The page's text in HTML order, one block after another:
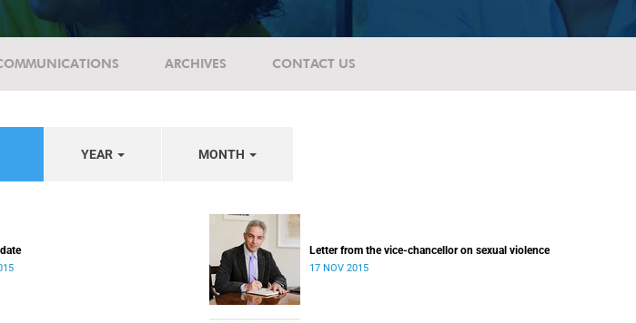
ARCHIVES CONTACT US
YEAR MONTH
Letter from the vice-chancellor on sexual violence
17 NOV 2015